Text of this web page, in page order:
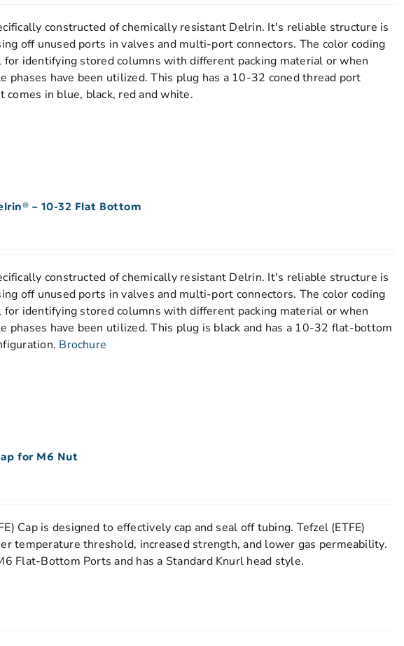
constructed of chemically resistant Delrin. It's reliable structure is
off unused ports in valves and multi-port connectors. The color coding
for identifying stored columns with different packing material or when
phases have been utilized. This plug has a 10-32 coned thread port
comes in blue, black, red and white.
– 10-32 Flat Bottom
constructed of chemically resistant Delrin. It's reliable structure is
off unused ports in valves and multi-port connectors. The color coding
for identifying stored columns with different packing material or when
phases have been utilized. This plug is black and has a 10-32 flat-bottom
Brochure
for M6 Nut
Cap is designed to effectively cap and seal off tubing. Tefzel (ETFE)
temperature threshold, increased strength, and lower gas permeability.
Flat-Bottom Ports and has a Standard Knurl head style.